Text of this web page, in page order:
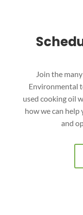
Join the
Environmental
used cooking oil
how we can help
and